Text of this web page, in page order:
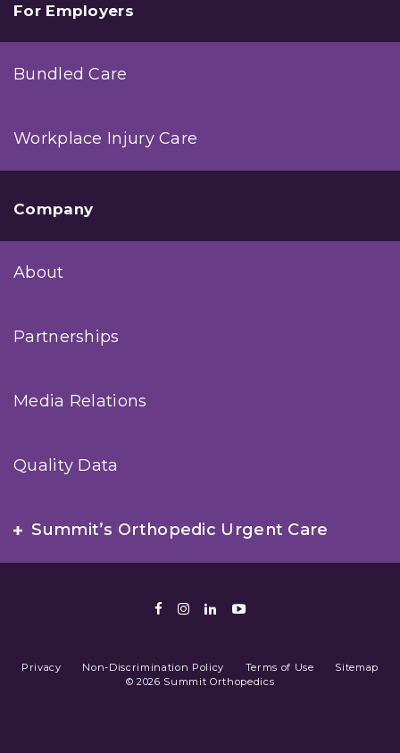
For Employers
Bundled Care
Workplace Injury Care
Company
About
Partnerships
Media Relations
Quality Data
Summit’s Orthopedic Urgent Care
Facebook
Instagram
LinkedIn
Youtube
Privacy Non-Discrimination Policy Terms of Use
Sitemap
© 2026 Summit Orthopedics